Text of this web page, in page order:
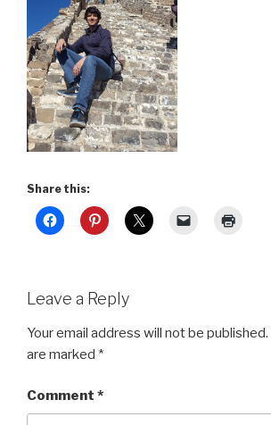
Share this:
Leave a Reply
Your email address will not be published.
are marked *
Comment *